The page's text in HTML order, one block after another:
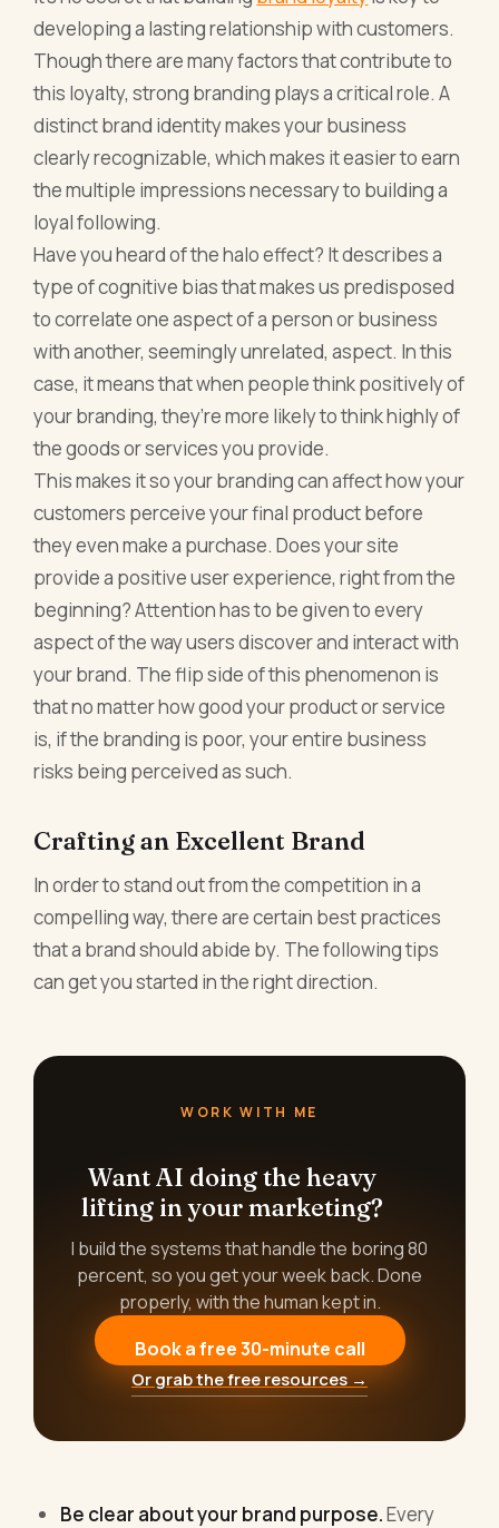
developing a lasting relationship with customers.
Though there are many factors that contribute to
this loyalty, strong branding plays a critical role. A
distinct brand identity makes your business
clearly recognizable, which makes it easier to earn
the multiple impressions necessary to building a
loyal following.
Have you heard of the halo effect? It describes a
type of cognitive bias that makes us predisposed
to correlate one aspect of a person or business
with another, seemingly unrelated, aspect. In this
case, it means that when people think positively of
your branding, they’re more likely to think highly of
the goods or services you provide.
This makes it so your branding can affect how your
customers perceive your final product before
they even make a purchase. Does your site
provide a positive user experience, right from the
beginning? Attention has to be given to every
aspect of the way users discover and interact with
your brand. The flip side of this phenomenon is
that no matter how good your product or service
is, if the branding is poor, your entire business
risks being perceived as such.
Crafting an Excellent Brand
In order to stand out from the competition in a
compelling way, there are certain best practices
that a brand should abide by. The following tips
can get you started in the right direction.
WORK WITH ME
Want AI doing the heavy
lifting in your marketing?
I build the systems that handle the boring 80
percent, so you get your week back. Done
properly, with the human kept in.
Book a free 30-minute call
Or grab the free resources →
Be clear about your brand purpose.Every